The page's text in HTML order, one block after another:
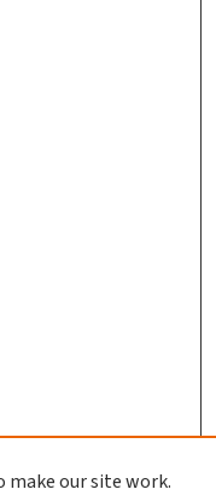
make our site work.